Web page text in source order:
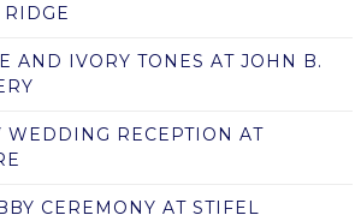
AND IVORY TONES AT JOHN B.
WEDDING RECEPTION AT
CEREMONY AT STIFEL